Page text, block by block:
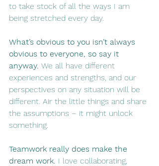
to take stock of all the ways I am
being stretched every day.
What’s obvious to you isn’t always
obvious to everyone, so say it
anyway. We all have different
experiences and strengths, and our
perspectives on any situation will be
different. Air the little things and share
the assumptions – it might unlock
something.
Teamwork really does make the
dream work. I love collaborating,